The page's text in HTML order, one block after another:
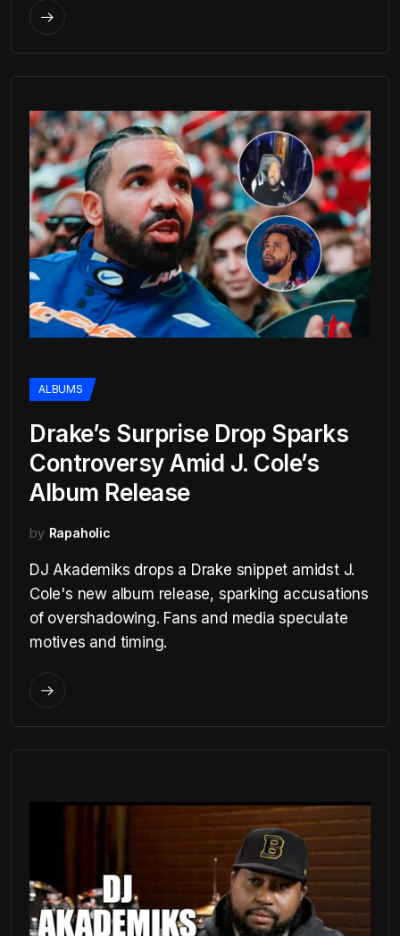
ALBUMS
Drake’s Surprise Drop Sparks
Controversy Amid J. Cole’s
Album Release
by Rapaholic
DJ Akademiks drops a Drake snippet amidst J.
Cole's new album release, sparking accusations
of overshadowing. Fans and media speculate
motives and timing.